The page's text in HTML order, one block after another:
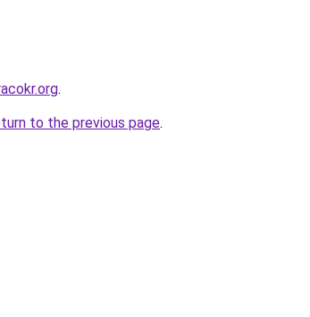
.
to the previous page.